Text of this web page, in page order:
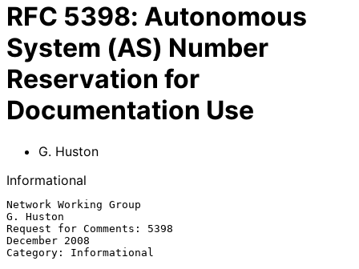
RFC 5398: Autonomous
System (AS) Number
Reservation for
Documentation Use
G. Huston
Informational
Network Working Group
G. Huston
Request for Comments: 5398
December 2008
Category: Informational